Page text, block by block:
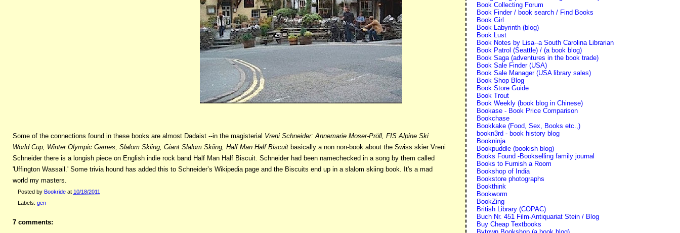
Some of the connections found in these books are almost Dadaist --in the magisterial Vreni Schneider: Annemarie Moser-Pröll, FIS Alpine Ski
World Cup, Winter Olympic Games, Slalom Skiing, Giant Slalom Skiing, Half Man Half Biscuit basically a non non-book about the Swiss skier Vreni
Schneider there is a longish piece on English indie rock band Half Man Half Biscuit. Schneider had been namechecked in a song by them called
'Uffington Wassail.' Some trivia hound has added this to Schneider’s Wikipedia page and the Biscuits end up in a slalom skiing book. It's a mad
world my masters.
Posted by Bookride at 10/18/2011
Labels: gen
7 comments:
Book Collecting Forum
Book Finder / book search / Find Books
Book Girl
Book Labyrinth (blog)
Book Lust
Book Notes by Lisa--a South Carolina Librarian
Book Patrol (Seattle) / (a book blog)
Book Saga (adventures in the book trade)
Book Sale Finder (USA)
Book Sale Manager (USA library sales)
Book Shop Blog
Book Store Guide
Book Trout
Book Weekly (book blog in Chinese)
Bookase - Book Price Comparison
Bookchase
Bookkake (Food, Sex, Books etc.,)
bookn3rd - book history blog
Bookninja
Bookpuddle (bookish blog)
Books Found -Bookselling family journal
Books to Furnish a Room
Bookshop of India
Bookstore photographs
Bookthink
Bookworm
BookZing
British Library (COPAC)
Buch Nr. 451 Film-Antiquariat Stein / Blog
Buy Cheap Textbooks